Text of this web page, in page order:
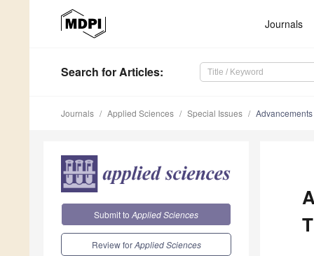
Journals
Search for Articles:
Journals Applied Sciences Special Issues
Submit to Applied Sciences
Review forApplied Sciences